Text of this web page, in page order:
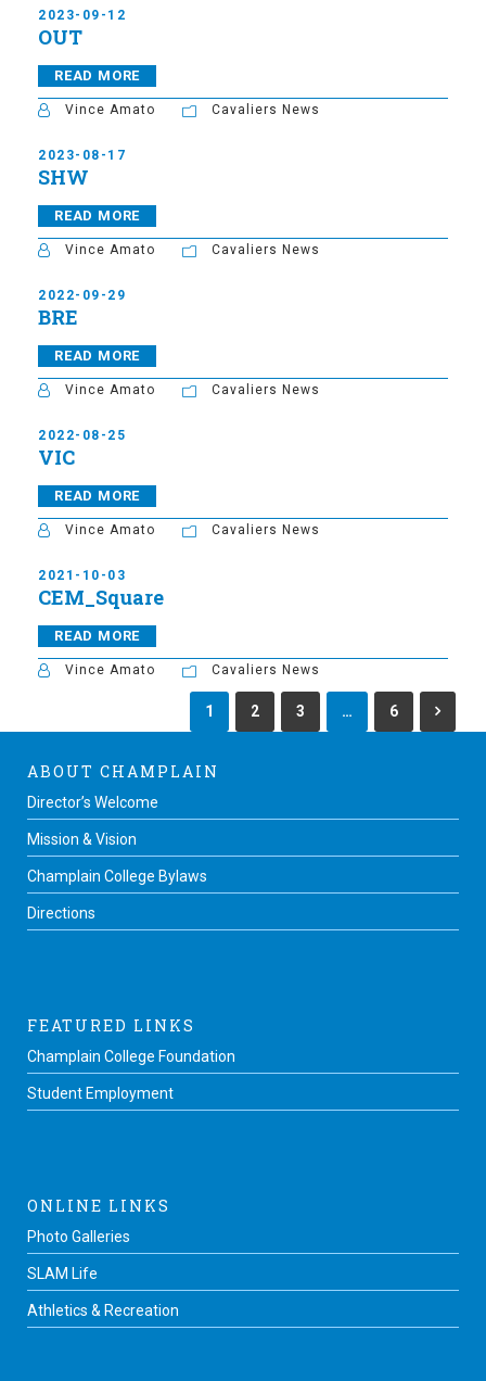
2023-09-12
OUT
READ MORE
Vince Amato Cavaliers News
2023-08-17
SHW
READ MORE
Vince Amato Cavaliers News
2022-09-29
BRE
READ MORE
Vince Amato Cavaliers News
2022-08-25
VIC
READ MORE
Vince Amato Cavaliers News
2021-10-03
CEM_Square
READ MORE
Vince Amato Cavaliers News
1 2 3 … 6
ABOUT CHAMPLAIN
Director’s Welcome
Mission & Vision
Champlain College Bylaws
Directions
FEATURED LINKS
Champlain College Foundation
Student Employment
ONLINE LINKS
Photo Galleries
SLAM Life
Athletics & Recreation